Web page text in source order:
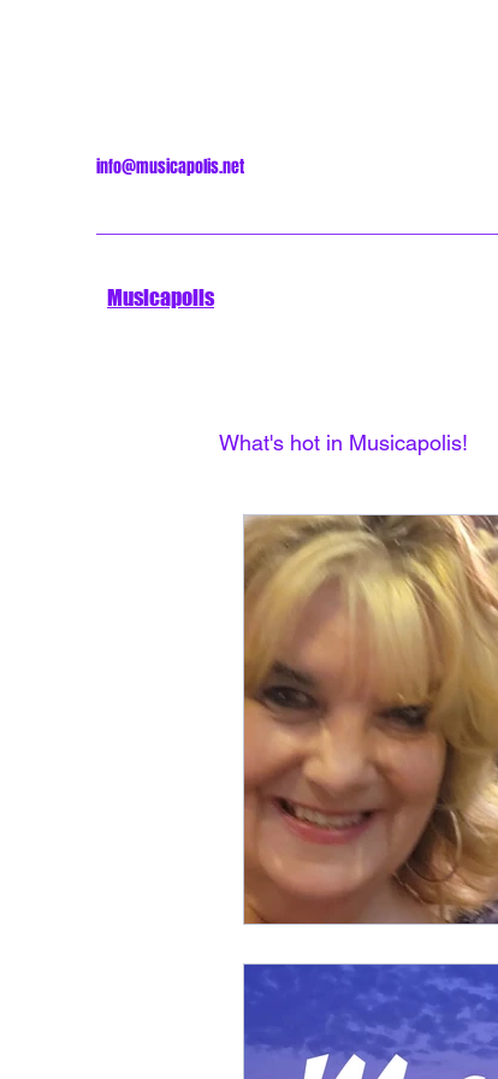
info@musicapolis.net
Musicapolis
What's hot in Musicapolis!
Minneapolis Sound